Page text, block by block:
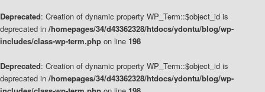
Deprecated: Creation of dynamic property WP_Term::$object_id is
deprecated in /homepages/34/d43362328/htdocs/ydontu/blog/wp-
includes/class-wp-term.php on line 198
Deprecated: Creation of dynamic property WP_Term::$object_id is
deprecated in /homepages/34/d43362328/htdocs/ydontu/blog/wp-